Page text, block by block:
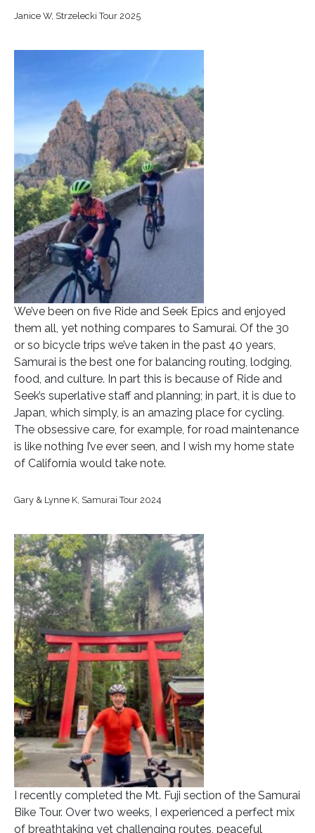
Janice W, Strzelecki Tour 2025
We’ve been on five Ride and Seek Epics and enjoyed
them all, yet nothing compares to Samurai. Of the 30
or so bicycle trips we’ve taken in the past 40 years,
Samurai is the best one for balancing routing, lodging,
food, and culture. In part this is because of Ride and
Seek’s superlative staff and planning; in part, it is due to
Japan, which simply, is an amazing place for cycling.
The obsessive care, for example, for road maintenance
is like nothing I’ve ever seen, and I wish my home state
of California would take note.
Gary & Lynne K, Samurai Tour 2024
I recently completed the Mt. Fuji section of the Samurai
Bike Tour. Over two weeks, I experienced a perfect mix
of breathtaking yet challenging routes, peaceful